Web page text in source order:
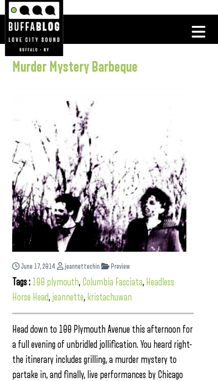
Murder Mystery Barbeque
June 17, 2014 jeannettechin Preview
Tags : 100 plymouth, Columbia Fasciata, Headless
Horse Head, jeannette, kristachuwan
Head down to 100 Plymouth Avenue this afternoon for
a full evening of unbridled jollification. You heard right-
the itinerary includes grilling, a murder mystery to
partake in, and finally, live performances by Chicago